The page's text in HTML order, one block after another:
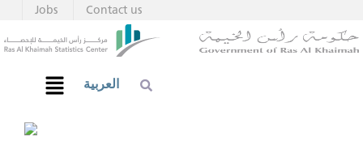
Contact us
Jobs
العربية